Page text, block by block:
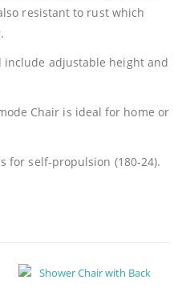
resistant to rust which
include adjustable height and
Chair is ideal for home or
for self-propulsion (180-24).